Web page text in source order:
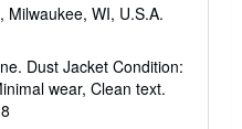
, Milwaukee, WI, U.S.A.
Dust Jacket Condition:
wear, Clean text.